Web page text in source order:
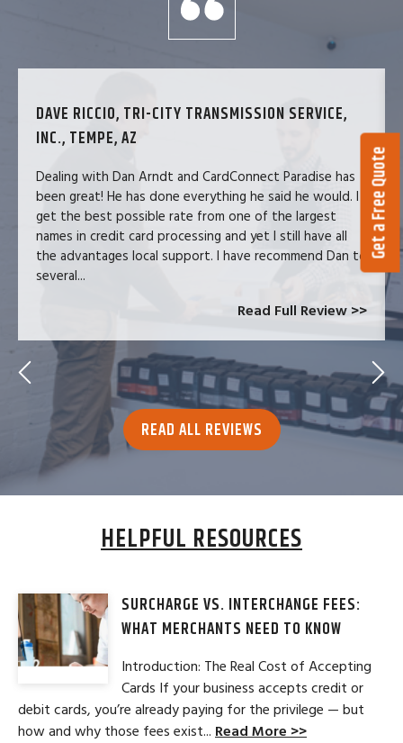
DAVE RICCIO, TRI-CITY TRANSMISSION SERVICE,
INC., TEMPE, AZ
Dealing with Dan Arndt and CardConnect Paradise has
been great! He has done everything he said he would. I
get the best possible rate from one of the largest
names in credit card processing and yet I still have all
the advantages local support. I have recommend Dan to
several...
Read Full Review >>
READ ALL REVIEWS
HELPFUL RESOURCES
SURCHARGE VS. INTERCHANGE FEES:
WHAT MERCHANTS NEED TO KNOW
Introduction: The Real Cost of Accepting
Cards If your business accepts credit or
debit cards, you’re already paying for the privilege — but
how and why those fees exist... Read More >>
Get a Free Quote